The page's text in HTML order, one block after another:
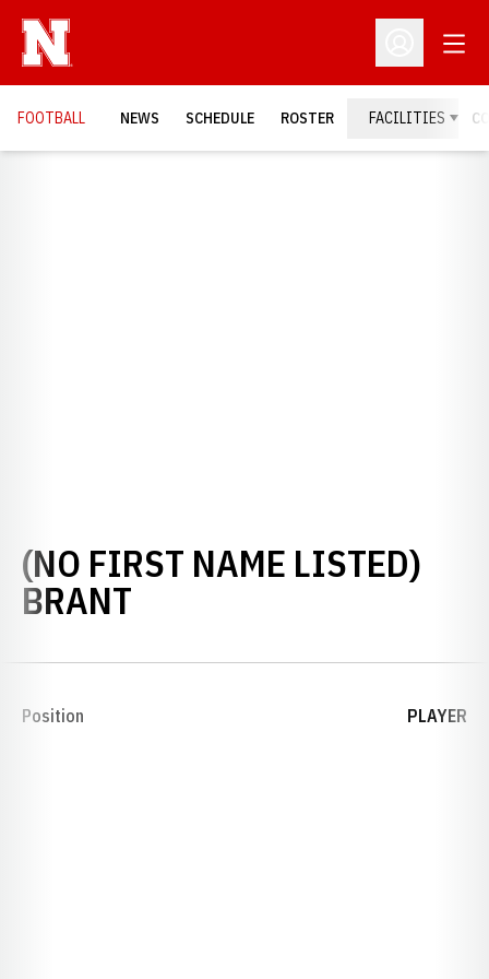
Open
FOOTBALL NEWS SCHEDULE ROSTER FACILITIES
(NO FIRST NAME LISTED)
BRANT
Position PLAYER